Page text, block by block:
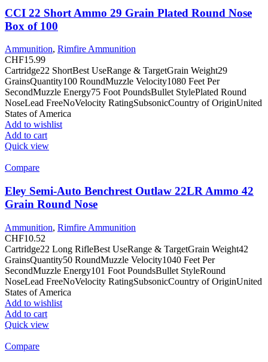
CCI 22 Short Ammo 29 Grain Plated Round Nose
Box of 100
Ammunition, Rimfire Ammunition
CHF15.99
Cartridge22 ShortBest UseRange & TargetGrain Weight29
GrainsQuantity100 RoundMuzzle Velocity1080 Feet Per
SecondMuzzle Energy75 Foot PoundsBullet StylePlated Round
NoseLead FreeNoVelocity RatingSubsonicCountry of OriginUnited
States of America
Add to wishlist
Add to cart
Quick view
Compare
Eley Semi-Auto Benchrest Outlaw 22LR Ammo 42
Grain Round Nose
Ammunition, Rimfire Ammunition
CHF10.52
Cartridge22 Long RifleBest UseRange & TargetGrain Weight42
GrainsQuantity50 RoundMuzzle Velocity1040 Feet Per
SecondMuzzle Energy101 Foot PoundsBullet StyleRound
NoseLead FreeNoVelocity RatingSubsonicCountry of OriginUnited
States of America
Add to wishlist
Add to cart
Quick view
Compare